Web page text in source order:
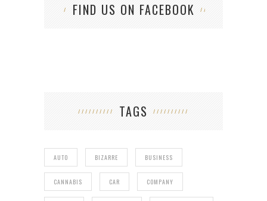
FIND US ON FACEBOOK
TAGS
AUTO BIZARRE BUSINESS
CANNABIS CAR COMPANY